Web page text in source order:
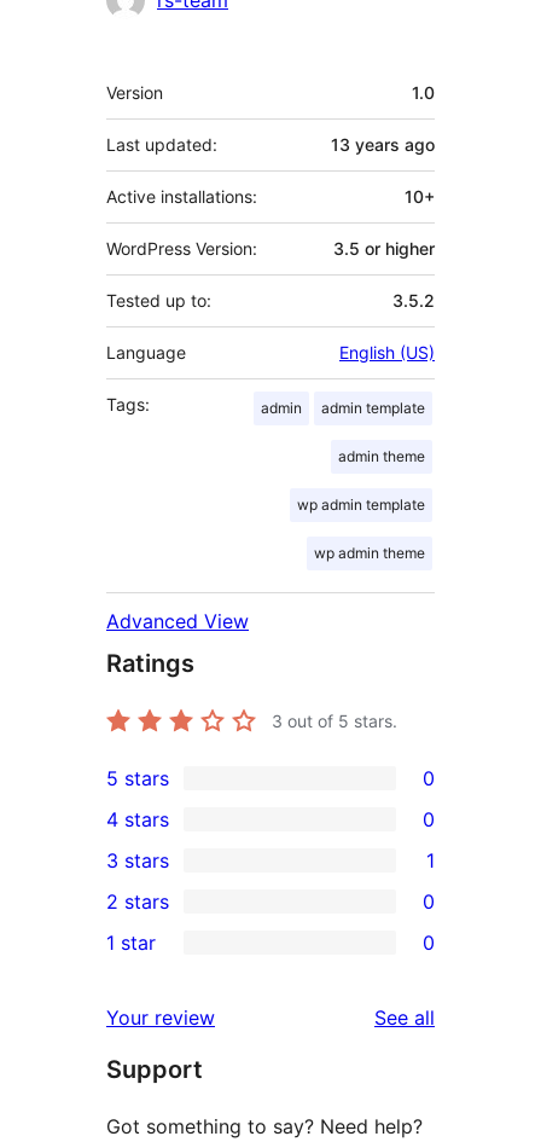
Meta
Version 1.0
Last updated: 13 years ago
Active installations: 10+
WordPress Version: 3.5 or higher
Tested up to: 3.5.2
Language English (US)
Tags: admin admin template
admin theme
wp admin template
wp admin theme
Advanced View
Ratings
3 out of 5 stars.
0
5-
star
reviews
5 stars 0
4-
star
reviews
4 stars 0
1
3-
star
3 stars 1
2-
reviews
2 stars 0
star
reviews
1 star 0
Your review See all
Support
Got something to say? Need help?